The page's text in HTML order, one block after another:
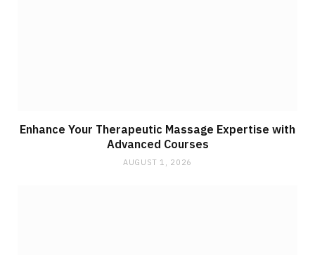
Enhance Your Therapeutic Massage Expertise with
Advanced Courses
AUGUST 1, 2026